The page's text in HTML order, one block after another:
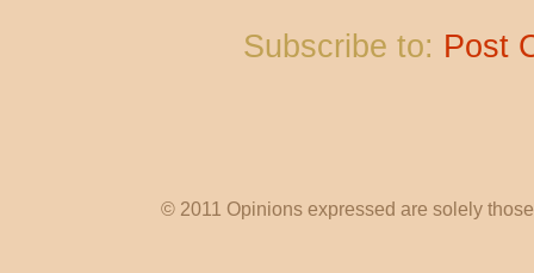
Subscribe to: Post
© 2011 Opinions expressed are solely